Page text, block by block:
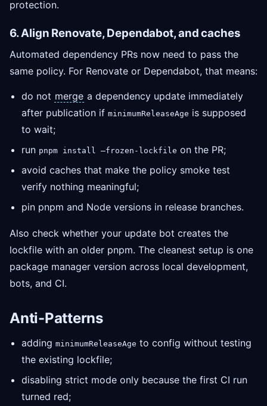
protection.
6. Align Renovate, Dependabot, and caches
Automated dependency PRs now need to pass the
same policy. For Renovate or Dependabot, that means:
do not merge a dependency update immediately
after publication if minimumReleaseAge is supposed
to wait;
run pnpm install —frozen-lockfile on the PR;
avoid caches that make the policy smoke test
verify nothing meaningful;
pin pnpm and Node versions in release branches.
Also check whether your update bot creates the
lockfile with an older pnpm. The cleanest setup is one
package manager version across local development,
bots, and CI.
Anti-Patterns
adding minimumReleaseAge to config without testing
the existing lockfile;
disabling strict mode only because the first CI run
turned red;